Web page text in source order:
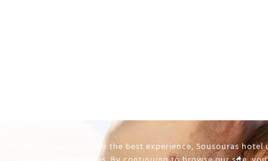
To provide you with the best experience, Sousouras